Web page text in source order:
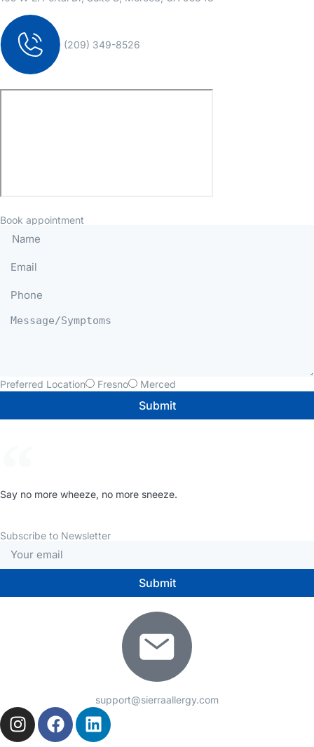
(209) 349-8526
Book appointment
Preferred Location Fresno Merced
Submit
Say no more wheeze, no more sneeze.
Subscribe to Newsletter
Submit
support@sierraallergy.com